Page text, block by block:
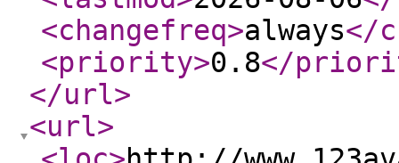
<changefreq>always</
<priority>0.8</
</url>
<url>